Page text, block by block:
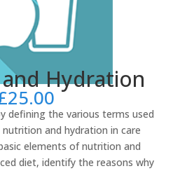
Hydration
25.00
defining the various terms used
and hydration in care
elements of nutrition and
diet, identify the reasons why